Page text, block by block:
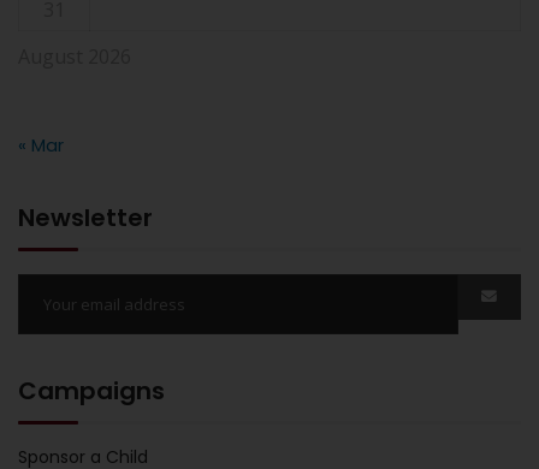
« Mar
Newsletter
Campaigns
Sponsor a Child